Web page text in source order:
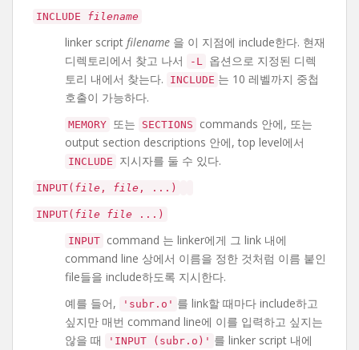
INCLUDE filename
linker script filename 을 이 지점에 include한다. 현재
디렉토리에서 찾고 나서
-L 옵션으로 지정된 디렉
토리 내에서 찾는다.
INCLUDE 는 10 레벨까지 중첩
호출이 가능하다.
MEMORY 또는 SECTIONS
commands 안에, 또는
output section descriptions 안에, top level에서
INCLUDE 지시자를 둘 수 있다.
INPUT( file , file , ...)
INPUT( file file ...)
INPUT command 는 linker에게 그 link 내에
command line 상에서 이름을 정한 것처럼 이름 붙인
file들을 include하도록 지시한다.
예를 들어,
'subr.o' 를 link할 때마다 include하고
싶지만 매번 command line에 이를 입력하고 싶지는
않을 때
'INPUT (subr.o)' 를 linker script 내에